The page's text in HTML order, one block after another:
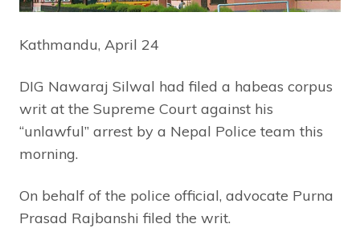
Kathmandu, April 24
DIG Nawaraj Silwal had filed a habeas corpus
writ at the Supreme Court against his
“unlawful” arrest by a Nepal Police team this
morning.
On behalf of the police official, advocate Purna
Prasad Rajbanshi filed the writ.